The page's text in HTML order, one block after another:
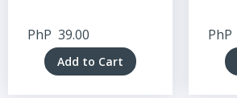
PhP 39.00
Add to Cart
PhP